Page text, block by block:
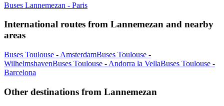
Buses Lannemezan - Paris
International routes from Lannemezan and nearby
areas
Buses Toulouse - AmsterdamBuses Toulouse -
WilhelmshavenBuses Toulouse - Andorra la VellaBuses Toulouse -
Barcelona
Other destinations from Lannemezan